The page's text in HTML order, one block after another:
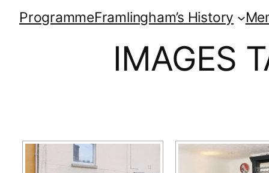
ProgrammeFramlingham’s History
IMAGES